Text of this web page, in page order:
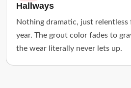
Hallways
Nothing dramatic, just
year. The grout color fades to
the wear literally never lets up.